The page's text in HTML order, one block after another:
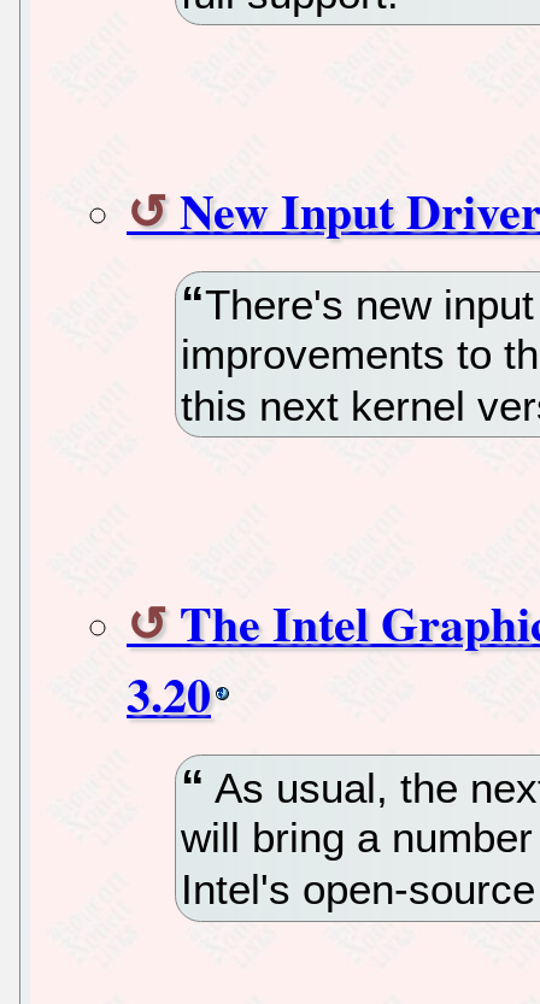
New Input
There's new
improvements to
this next kernel
The Intel
3.20
As usual, the
will bring a
Intel's open-